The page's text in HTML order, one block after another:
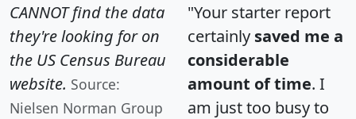
CANNOT find the data
they're looking for on
the US Census Bureau
website. Source:
Nielsen Norman Group
"Your starter report
certainly saved me a
considerable
amount of time. I
am just too busy to